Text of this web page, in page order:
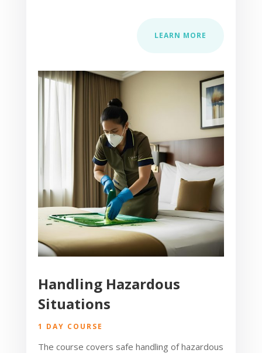
LEARN MORE
Handling Hazardous
Situations
1 DAY COURSE
The course covers safe handling of hazardous